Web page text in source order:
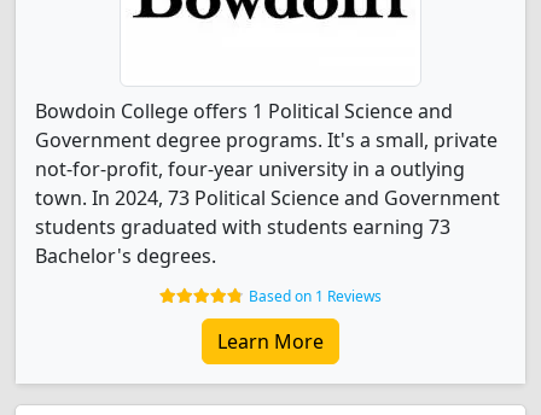
Bowdoin College offers 1 Political Science and
Government degree programs. It's a small, private
not-for-profit, four-year university in a outlying
town. In 2024, 73 Political Science and Government
students graduated with students earning 73
Bachelor's degrees.
Based on 1 Reviews
Learn More